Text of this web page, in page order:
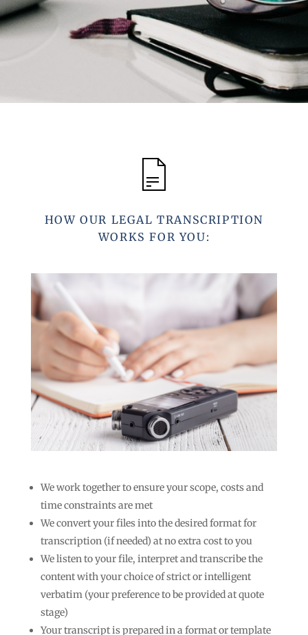
HOW OUR LEGAL TRANSCRIPTION
WORKS FOR YOU:
We work together to ensure your scope, costs and
time constraints are met
We convert your files into the desired format for
transcription (if needed) at no extra cost to you
We listen to your file, interpret and transcribe the
content with your choice of strict or intelligent
verbatim (your preference to be provided at quote
stage)
Your transcript is prepared in a format or template